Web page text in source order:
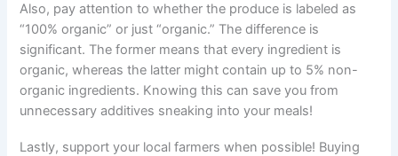
Also, pay attention to whether the produce is labeled as
“100% organic” or just “organic.” The difference is
significant. The former means that every ingredient is
organic, whereas the latter might contain up to 5% non-
organic ingredients. Knowing this can save you from
unnecessary additives sneaking into your meals!
Lastly, support your local farmers when possible! Buying